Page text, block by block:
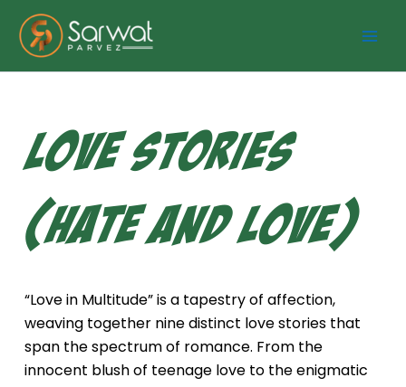
content
Love Stories
(Hate and Love)
“Love in Multitude” is a tapestry of affection,
weaving together nine distinct love stories that
span the spectrum of romance. From the
innocent blush of teenage love to the enigmatic